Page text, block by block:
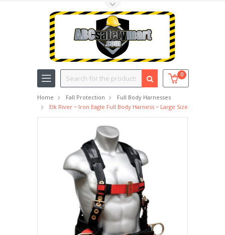
0
Search
Home Fall Protection
Full Body Harnesses
Elk River ~ Iron Eagle Full Body Harness ~ Large Size